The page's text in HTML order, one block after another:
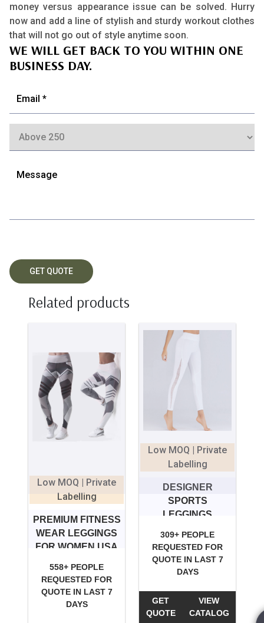
money versus appearance issue can be solved. Hurry
now and add a line of stylish and sturdy workout clothes
that will not go out of style anytime soon.
WE WILL GET BACK TO YOU WITHIN ONE
BUSINESS DAY.
Related products
Low MOQ | Private
Labelling
PREMIUM FITNESS
WEAR LEGGINGS
FOR WOMEN USA
558+ PEOPLE
REQUESTED FOR
QUOTE IN LAST 7
DAYS
Low MOQ | Private
Labelling
DESIGNER
SPORTS
LEGGINGS
309+ PEOPLE
REQUESTED FOR
QUOTE IN LAST 7
DAYS
GET
QUOTE
VIEW
CATALOG